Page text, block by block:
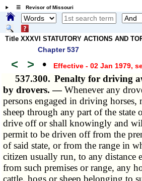
☰ Revisor of Missouri
Title XXXVI STATUTORY ACTIONS AND
Chapter 537
< > • Effective - 02 Jan 1979,
537.300. Penalty for driving
by drovers. —Whenever any
persons engaged in driving horses,
sheep through any part of the state
drive off or shall knowingly and
permit to be driven off from the
of said state, or from the range in
citizen usually run, to any distance
from such premises or range, any
cattle, hogs or sheep belonging to